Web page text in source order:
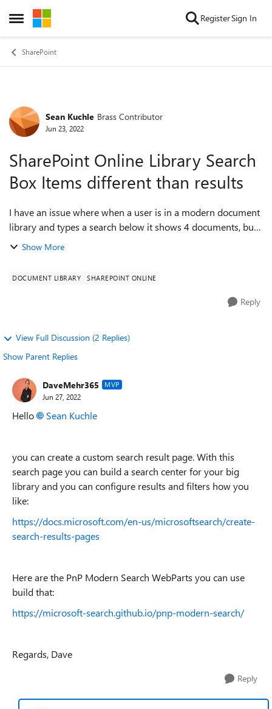
Open Side Menu
Skip to content RegisterSign In
SharePoint
Forum Discussion
Sean Kuchle Brass Contributor
Jun 23, 2022
SharePoint Online Library Search
Box Items different than results
I have an issue where when a user is in a modern document
library and types a search below it shows 4 documents, but
when the user hits enter to see the results there are 0
Show More
DOCUMENT LIBRARY SHAREPOINT ONLINE
Reply
View Full Discussion (2 Replies)
Show Parent Replies
DaveMehr365 MVP
Jun 27, 2022
Hello Sean Kuchle
you can create a custom search result page. With this
search page you can build a search center for your big
library and you can configure results and filters how you
like:
https://docs.microsoft.com/en-us/microsoftsearch/create-
search-results-pages
Here are the PnP Modern Search WebParts you can use
build that:
https://microsoft-search.github.io/pnp-modern-search/
Regards, Dave
Reply